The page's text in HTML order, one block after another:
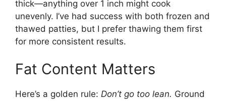
thick—anything over 1 inch might cook
unevenly. I’ve had success with both frozen and
thawed patties, but I prefer thawing them first
for more consistent results.
Fat Content Matters
Here’s a golden rule: Don’t go too lean. Ground